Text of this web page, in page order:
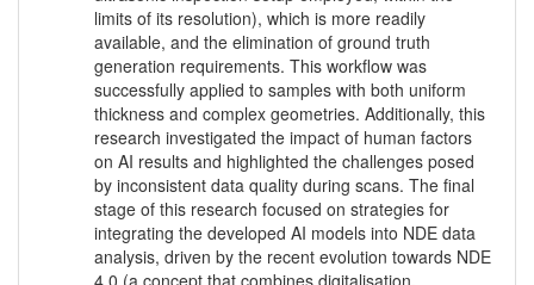
limits of its resolution), which is more readily
available, and the elimination of ground truth
generation requirements. This workflow was
successfully applied to samples with both uniform
thickness and complex geometries. Additionally, this
research investigated the impact of human factors
on AI results and highlighted the challenges posed
by inconsistent data quality during scans. The final
stage of this research focused on strategies for
integrating the developed AI models into NDE data
analysis, driven by the recent evolution towards NDE